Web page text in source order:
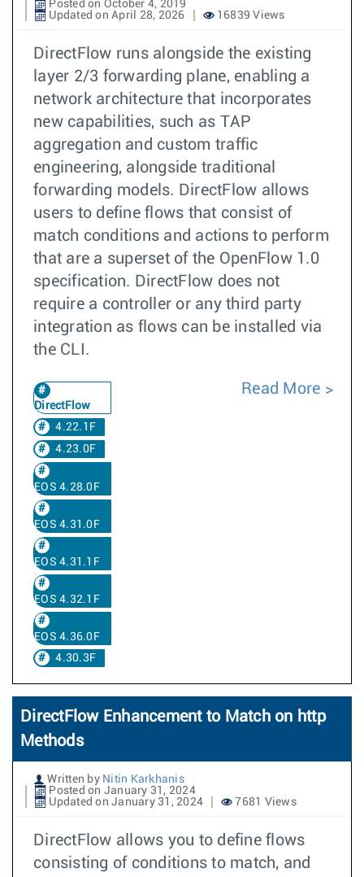
Posted on October 4, 2019
Updated on April 28, 2026
16839 Views
DirectFlow runs alongside the existing
layer 2/3 forwarding plane, enabling a
network architecture that incorporates
new capabilities, such as TAP
aggregation and custom traffic
engineering, alongside traditional
forwarding models. DirectFlow allows
users to define flows that consist of
match conditions and actions to perform
that are a superset of the OpenFlow 1.0
specification. DirectFlow does not
require a controller or any third party
integration as flows can be installed via
the CLI.
DirectFlow
4.22.1F
4.23.0F
EOS 4.28.0F
EOS 4.31.0F
EOS 4.31.1F
EOS 4.32.1F
EOS 4.36.0F
4.30.3F
Read More
DirectFlow Enhancement to Match on http
Methods
Written by Nitin Karkhanis
Posted on January 31, 2024
Updated on January 31, 2024
7681 Views
DirectFlow allows you to define flows
consisting of conditions to match, and